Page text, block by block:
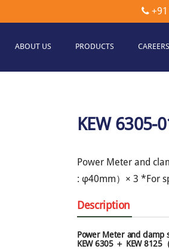
ABOUT US PRODUCTS CAREERS
KEW 6305-
Power Meter and
: φ40mm）× 3 *For
Description
Power Meter and clamp
KEW 6305 ＋ KEW